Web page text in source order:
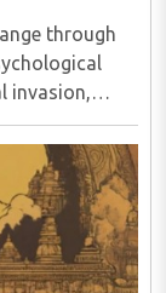
through
invasion,
state and
..